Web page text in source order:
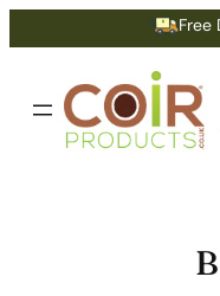
Free Delivery